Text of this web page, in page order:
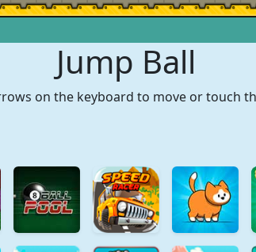
Jump Ball
on the keyboard to move or touch